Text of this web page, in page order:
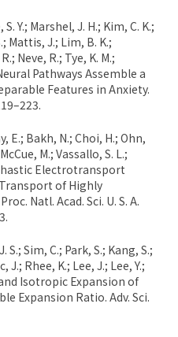
Y.; Marshel, J. H.; Kim, C. K.;
Mattis, J.; Lim, B. K.;
Neve, R.; Tye, K. M.;
Pathways Assemble a
Features in Anxiety.
E.; Bakh, N.; Choi, H.; Ohn,
M.; Vassallo, S. L.;
Electrotransport
of Highly
Natl. Acad. Sci. U. S. A.
S.; Sim, C.; Park, S.; Kang, S.;
J.; Rhee, K.; Lee, J.; Lee, Y.;
and Isotropic Expansion of
Expansion Ratio. Adv. Sci.